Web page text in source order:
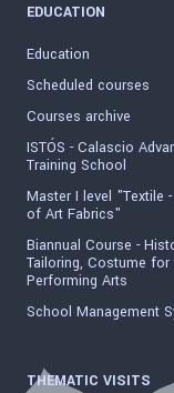
EDUCATION
Education
Scheduled courses
Courses archive
ISTÓS - Calascio
Training School
Master I level "Textile
of Art Fabrics"
Biannual Course -
Tailoring, Costume for
Performing Arts
School Management
THEMATIC VISITS